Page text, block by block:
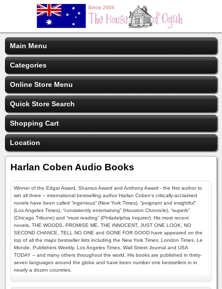
Main Menu
Categories
Online Store Menu
Quick Store Search
Shopping Cart
Location
Harlan Coben Audio Books
Winner of the Edgar Award, Shamus Award and Anthony Award - the first author to
win all three – international bestselling author Harlan Coben’s critically-acclaimed
novels have been called “ingenious” (New York Times), “poignant and insightful”
(Los Angeles Times), “consistently entertaining” (Houston Chronicle), “superb”
(Chicago Tribune) and “must reading” (Philadelphia Inquirer). His most recent
novels, THE WOODS, PROMISE ME, THE INNOCENT, JUST ONE LOOK, NO
SECOND CHANCE, TELL NO ONE and GONE FOR GOOD have appeared on the
top of all the major bestseller lists including the New York Times, London Times, Le
Monde, Publishers Weekly, Los Angeles Times, Wall Street Journal and USA
TODAY -- and many others throughout the world. His books are published in thirty-
seven languages around the globe and have been number one bestsellers in in
nearly a dozen countries.